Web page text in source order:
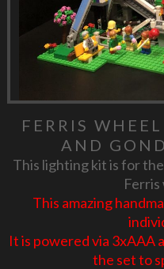
FERRIS
AND
This lighting kit is for
Ferris
This amazing
It is powered via 3xAAA
the set to